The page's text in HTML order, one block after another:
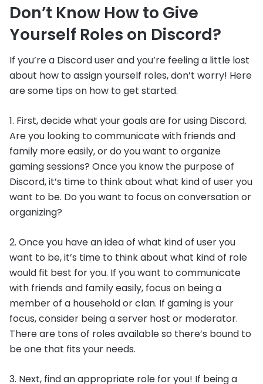
Don’t Know How to Give
Yourself Roles on Discord?
If you’re a Discord user and you’re feeling a little lost
about how to assign yourself roles, don’t worry! Here
are some tips on how to get started.
1. First, decide what your goals are for using Discord.
Are you looking to communicate with friends and
family more easily, or do you want to organize
gaming sessions? Once you know the purpose of
Discord, it’s time to think about what kind of user you
want to be. Do you want to focus on conversation or
organizing?
2. Once you have an idea of what kind of user you
want to be, it’s time to think about what kind of role
would fit best for you. If you want to communicate
with friends and family easily, focus on being a
member of a household or clan. If gaming is your
focus, consider being a server host or moderator.
There are tons of roles available so there’s bound to
be one that fits your needs.
3. Next, find an appropriate role for you! If being a